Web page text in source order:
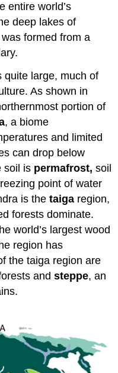
entire world’s
deep lakes of
formed from a
quite large, much of
As shown in
portion of
, a biome
and limited
can drop below
soil is permafrost, soil
point of water
is thetaiga region,
forests dominate.
world’s largest wood
region has
the taiga region are
andsteppe, an